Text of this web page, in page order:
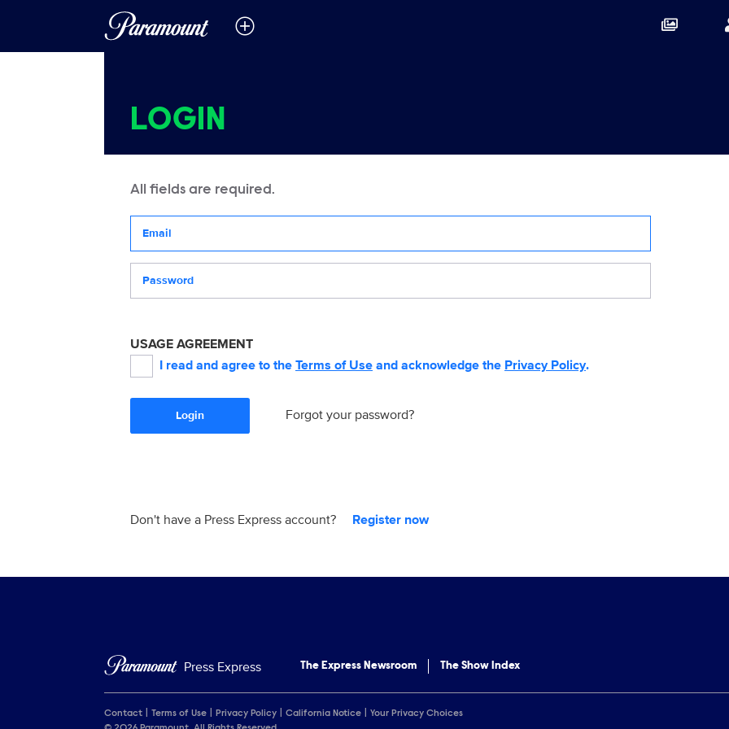
LOGIN
All fields are required.
USAGE AGREEMENT
I read and agree to the Terms of Use and acknowledge the Privacy Policy.
Login Forgot your password?
Don't have a Press Express account? Register now
Press Express The Express Newsroom The Show Index
Contact Terms of Use Privacy Policy California Notice
Your Privacy Choices